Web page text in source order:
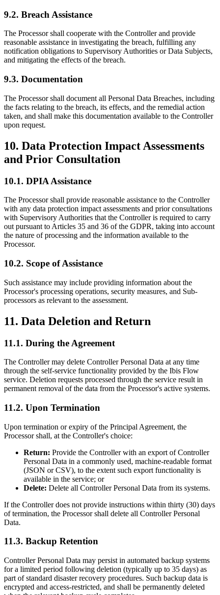
9.2. Breach Assistance
The Processor shall cooperate with the Controller and provide
reasonable assistance in investigating the breach, fulfilling any
notification obligations to Supervisory Authorities or Data Subjects,
and mitigating the effects of the breach.
9.3. Documentation
The Processor shall document all Personal Data Breaches, including
the facts relating to the breach, its effects, and the remedial action
taken, and shall make this documentation available to the Controller
upon request.
10. Data Protection Impact Assessments
and Prior Consultation
10.1. DPIA Assistance
The Processor shall provide reasonable assistance to the Controller
with any data protection impact assessments and prior consultations
with Supervisory Authorities that the Controller is required to carry
out pursuant to Articles 35 and 36 of the GDPR, taking into account
the nature of processing and the information available to the
Processor.
10.2. Scope of Assistance
Such assistance may include providing information about the
Processor's processing operations, security measures, and Sub-
processors as relevant to the assessment.
11. Data Deletion and Return
11.1. During the Agreement
The Controller may delete Controller Personal Data at any time
through the self-service functionality provided by the Ibis Flow
service. Deletion requests processed through the service result in
permanent removal of the data from the Processor's active systems.
11.2. Upon Termination
Upon termination or expiry of the Principal Agreement, the
Processor shall, at the Controller's choice:
Return: Provide the Controller with an export of Controller
Personal Data in a commonly used, machine-readable format
(JSON or CSV), to the extent such export functionality is
available in the service; or
Delete: Delete all Controller Personal Data from its systems.
If the Controller does not provide instructions within thirty (30) days
of termination, the Processor shall delete all Controller Personal
Data.
11.3. Backup Retention
Controller Personal Data may persist in automated backup systems
for a limited period following deletion (typically up to 35 days) as
part of standard disaster recovery procedures. Such backup data is
encrypted and access-restricted, and shall be permanently deleted